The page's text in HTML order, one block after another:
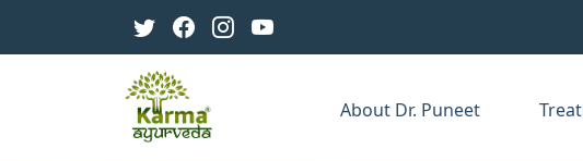
About Dr. Puneet